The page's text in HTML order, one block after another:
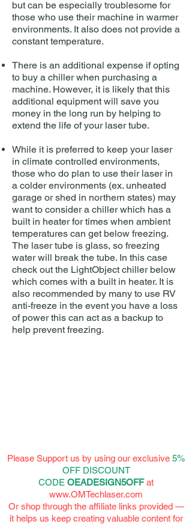
but can be especially troublesome for
those who use their machine in warmer
environments. It also does not provide a
constant temperature.
There is an additional expense if opting
to buy a chiller when purchasing a
machine. However, it is likely that this
additional equipment will save you
money in the long run by helping to
extend the life of your laser tube.
While it is preferred to keep your laser
in climate controlled environments,
those who do plan to use their laser in
a colder environments (ex. unheated
garage or shed in northern states) may
want to consider a chiller which has a
built in heater for times when ambient
temperatures can get below freezing.
The laser tube is glass, so freezing
water will break the tube. In this case
check out the LightObject chiller below
which comes with a built in heater. It is
also recommended by many to use RV
anti-freeze in the event you have a loss
of power this can act as a backup to
help prevent freezing.
Please Support us by using our exclusive 5%
OFF DISCOUNT
CODE OEADESIGN5OFFat
www.OMTechlaser.com
Or shop through the affiliate links provided —
it helps us keep creating valuable content for